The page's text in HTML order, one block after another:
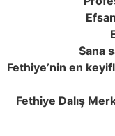
Sana
Fethiye’nin en
Fethiye Dalış